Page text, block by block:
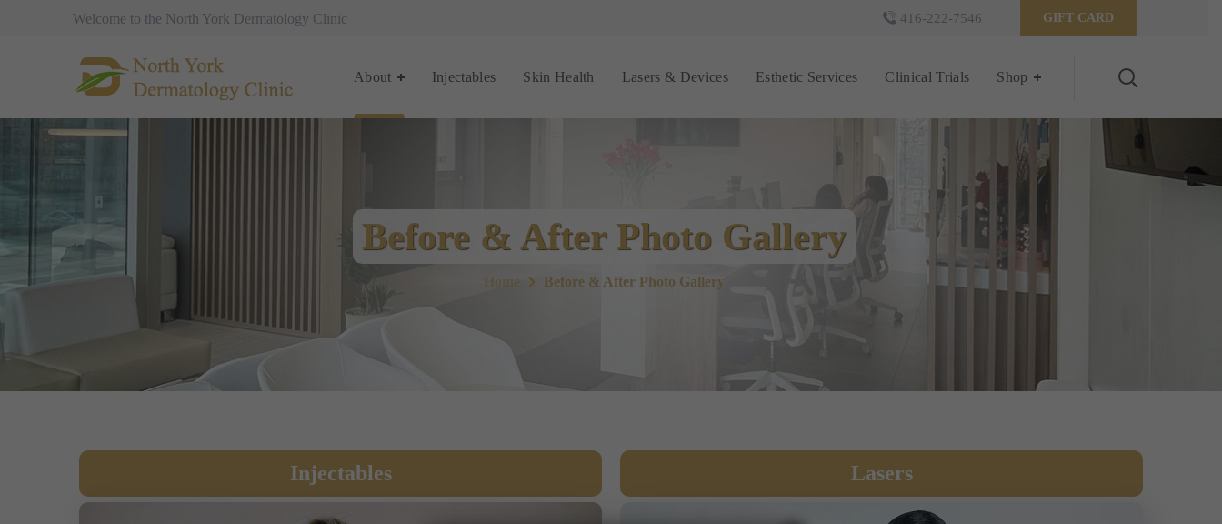
Welcome to the North York Dermatology Clinic 416-222-7546 GIFT CARD
About Injectables Skin Health Lasers & Devices Esthetic Services Clinical Trials Shop
Before & After Photo Gallery
Home Before & After Photo Gallery
Injectables Lasers